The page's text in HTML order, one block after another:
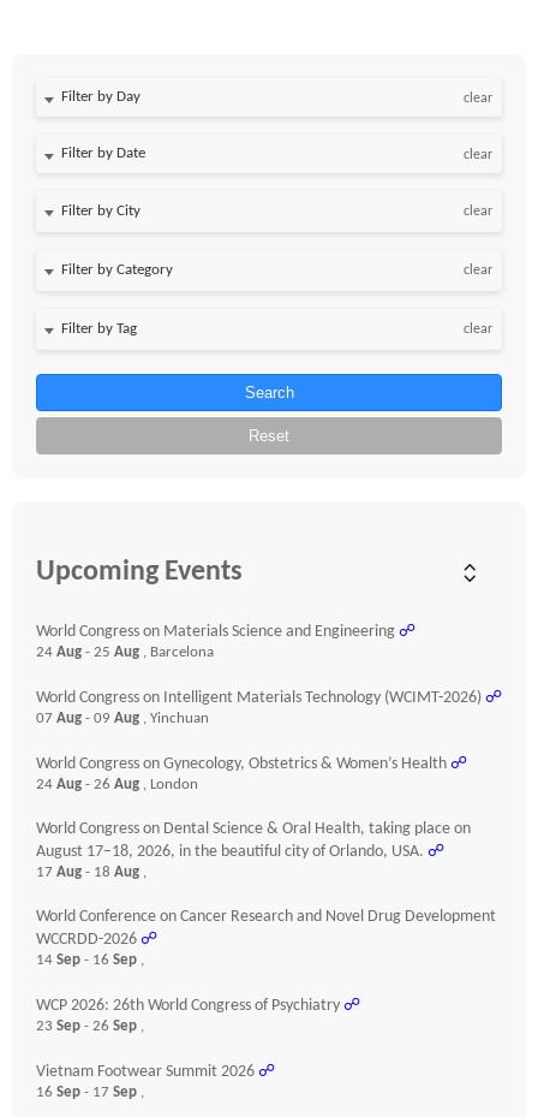
Filter by Day clear
Filter by Date clear
clear
clear
clear
Search
Reset
Upcoming Events
World Congress on Materials Science and Engineering ☍
24 Aug - 25 Aug , Barcelona
World Congress on Intelligent Materials Technology (WCIMT-2026) ☍
07 Aug - 09 Aug , Yinchuan
World Congress on Gynecology, Obstetrics & Women’s Health ☍
24 Aug - 26 Aug , London
World Congress on Dental Science & Oral Health, taking place on
August 17–18, 2026, in the beautiful city of Orlando, USA. ☍
17 Aug - 18 Aug ,
World Conference on Cancer Research and Novel Drug Development
WCCRDD-2026 ☍
14 Sep - 16 Sep ,
WCP 2026: 26th World Congress of Psychiatry ☍
23 Sep - 26 Sep ,
Vietnam Footwear Summit 2026 ☍
16 Sep - 17 Sep ,